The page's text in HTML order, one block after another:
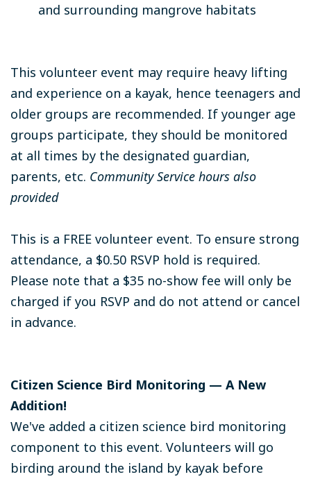
and surrounding mangrove habitats
This volunteer event may require heavy lifting
and experience on a kayak, hence teenagers and
older groups are recommended. If younger age
groups participate, they should be monitored
at all times by the designated guardian,
parents, etc. Community Service hours also
provided
This is a FREE volunteer event. To ensure strong
attendance, a $0.50 RSVP hold is required.
Please note that a $35 no-show fee will only be
charged if you RSVP and do not attend or cancel
in advance.
Citizen Science Bird Monitoring — A New
Addition!
We've added a citizen science bird monitoring
component to this event. Volunteers will go
birding around the island by kayak before